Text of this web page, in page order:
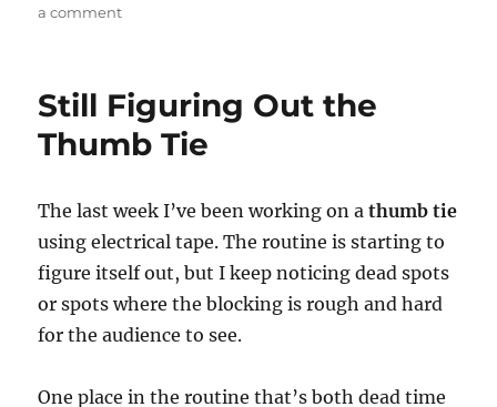
a commenton
Still Figuring Out the
Thumb Tie
The last week I’ve been working on athumb tie
using electrical tape. The routine is starting to
figure itself out, but I keep noticing dead spots
or spots where the blocking is rough and hard
for the audience to see.
One place in the routine that’s both dead time